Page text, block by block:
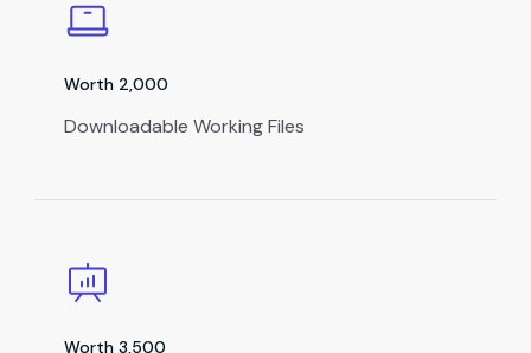
Worth ₹2,000
Downloadable Working Files
Worth ₹3,500